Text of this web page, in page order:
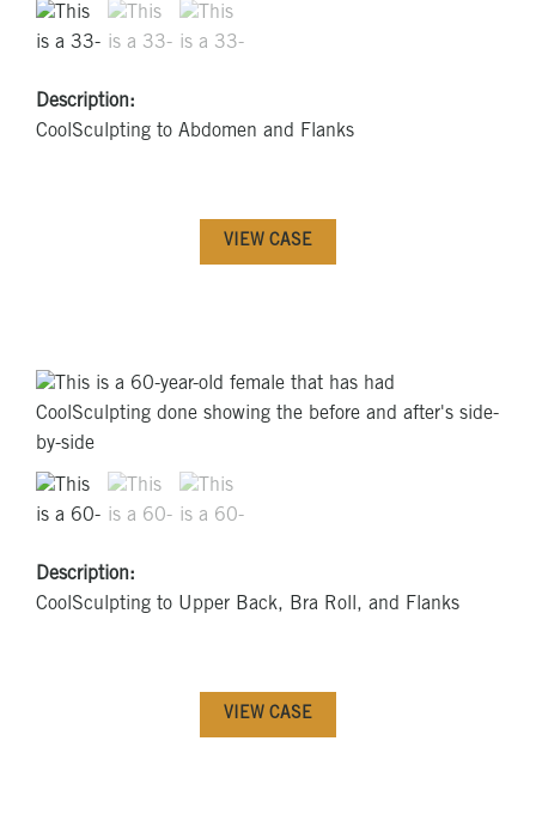
Description:
CoolSculpting to Abdomen and Flanks
VIEW CASE
Description:
CoolSculpting to Upper Back, Bra Roll, and Flanks
VIEW CASE